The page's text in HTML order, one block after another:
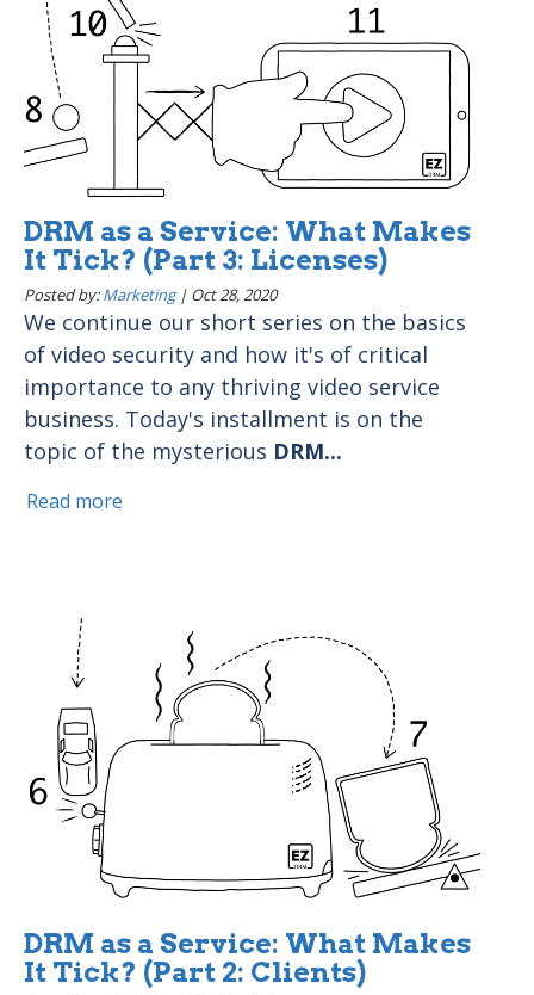
DRM as a Service: What Makes
It Tick? (Part 3: Licenses)
Posted by:Marketing| Oct 28, 2020
We continue our short series on the basics
of video security and how it's of critical
importance to any thriving video service
business. Today's installment is on the
topic of the mysterious DRM...
Read more
DRM as a Service: What Makes
It Tick? (Part 2: Clients)